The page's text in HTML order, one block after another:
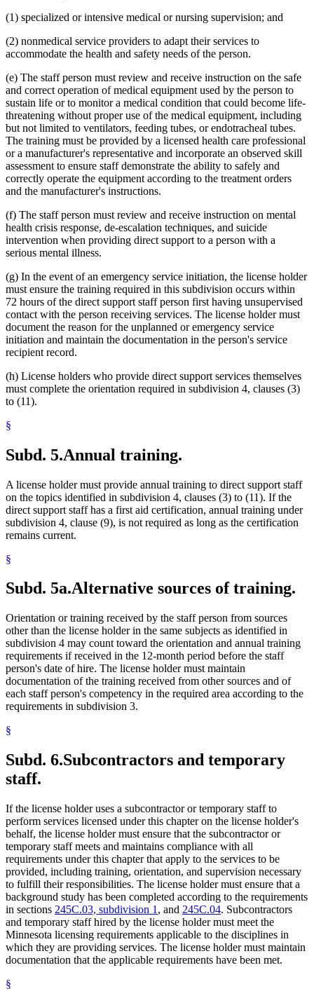
(1) specialized or intensive medical or nursing supervision; and
(2) nonmedical service providers to adapt their services to
accommodate the health and safety needs of the person.
(e) The staff person must review and receive instruction on the safe
and correct operation of medical equipment used by the person to
sustain life or to monitor a medical condition that could become life-
threatening without proper use of the medical equipment, including
but not limited to ventilators, feeding tubes, or endotracheal tubes.
The training must be provided by a licensed health care professional
or a manufacturer's representative and incorporate an observed skill
assessment to ensure staff demonstrate the ability to safely and
correctly operate the equipment according to the treatment orders
and the manufacturer's instructions.
(f) The staff person must review and receive instruction on mental
health crisis response, de-escalation techniques, and suicide
intervention when providing direct support to a person with a
serious mental illness.
(g) In the event of an emergency service initiation, the license holder
must ensure the training required in this subdivision occurs within
72 hours of the direct support staff person first having unsupervised
contact with the person receiving services. The license holder must
document the reason for the unplanned or emergency service
initiation and maintain the documentation in the person's service
recipient record.
(h) License holders who provide direct support services themselves
must complete the orientation required in subdivision 4, clauses (3)
to (11).
§
Subd. 5.Annual training.
A license holder must provide annual training to direct support staff
on the topics identified in subdivision 4, clauses (3) to (11). If the
direct support staff has a first aid certification, annual training under
subdivision 4, clause (9), is not required as long as the certification
remains current.
§
Subd. 5a.Alternative sources of training.
Orientation or training received by the staff person from sources
other than the license holder in the same subjects as identified in
subdivision 4 may count toward the orientation and annual training
requirements if received in the 12-month period before the staff
person's date of hire. The license holder must maintain
documentation of the training received from other sources and of
each staff person's competency in the required area according to the
requirements in subdivision 3.
§
Subd. 6.Subcontractors and temporary
staff.
If the license holder uses a subcontractor or temporary staff to
perform services licensed under this chapter on the license holder's
behalf, the license holder must ensure that the subcontractor or
temporary staff meets and maintains compliance with all
requirements under this chapter that apply to the services to be
provided, including training, orientation, and supervision necessary
to fulfill their responsibilities. The license holder must ensure that a
background study has been completed according to the requirements
in sections 245C.03, subdivision 1 , and 245C.04. Subcontractors
and temporary staff hired by the license holder must meet the
Minnesota licensing requirements applicable to the disciplines in
which they are providing services. The license holder must maintain
documentation that the applicable requirements have been met.
§